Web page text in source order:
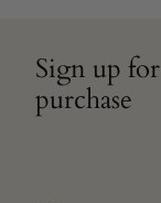
Sign up
purchase